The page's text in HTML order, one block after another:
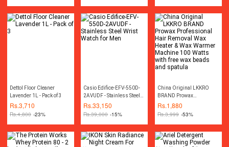
Machine Varma Set
Electric Air Blower Toolkit
Hand Tools Tool kit Power
Tools
Dettol Floor Cleaner
Lavender 1L - Pack of 3
Rs.3,710
Rs.4,800 -23%
Casio Edifice-EFV-550D-
2AVUDF - Stainless Steel
Wrist Watch for Men
Rs.33,150
Rs.39,000 -15%
China Original LKKRO
BRAND Prowax
Professional Hair Removal
Wax Heater & Wax Warmer
Machine 100 Watts with
free wax beads and
spatula
Rs.1,880
Rs.3,999 -53%